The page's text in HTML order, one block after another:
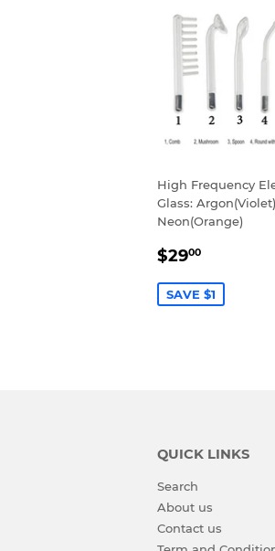
High Frequency
Glass:
Neon(Orange)
SALE
$2900
SAVE $1
QUICK LINKS
Search
About us
Contact us